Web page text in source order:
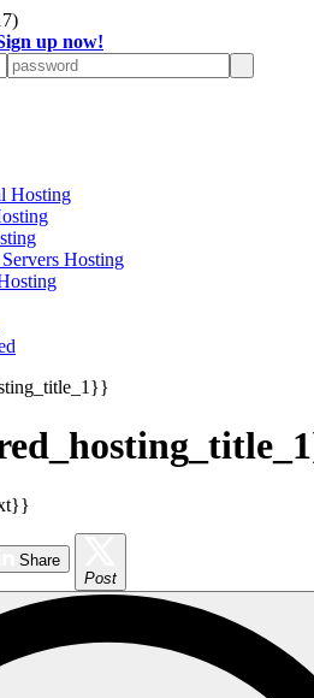
up now!
Hosting
Hosting
Share
Post